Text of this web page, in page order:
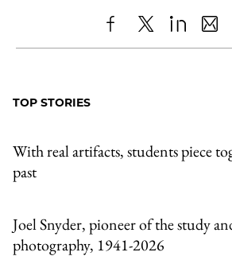
ShareX LinkedIn
Share
TOP STORIES
With real artifacts, students piece
past
Joel Snyder, pioneer of the study
photography, 1941-2026